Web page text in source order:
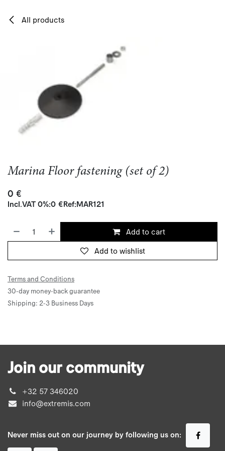
All products
Marina Floor fastening (set of 2)
0 €
Incl.VAT 0%:0 €Ref:MAR121
Add to cart
Add to wishlist
Terms and Conditions
30-day money-back guarantee
Shipping: 2-3 Business Days
Join our community
+32 57 346020
info@extremis.com
Never miss out on our journey by following us on: